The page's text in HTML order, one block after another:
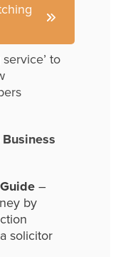
to
–
by
solicitor